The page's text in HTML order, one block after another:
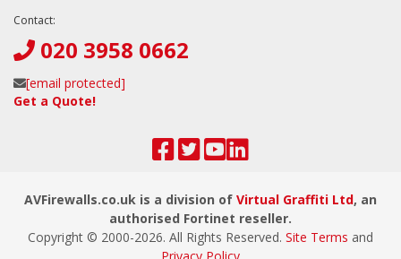
Contact:
020 3958 0662
[email protected]
Get a Quote!
AVFirewalls.co.uk is a division of Virtual Graffiti Ltd, an
authorised Fortinet reseller.
Copyright © 2000-2026. All Rights Reserved. Site Terms and